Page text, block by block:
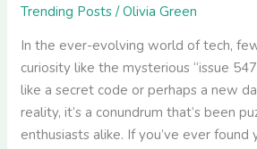
Trending Posts/Olivia Green
In the ever-evolving world of tech,
curiosity like the mysterious “issue
like a secret code or perhaps a new
reality, it’s a conundrum that’s been
enthusiasts alike. If you’ve ever found